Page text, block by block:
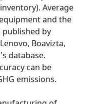
Average
and the
published by
Boavizta,
database.
can be
emissions.